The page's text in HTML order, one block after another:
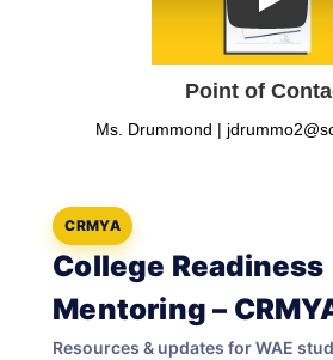
Play
Point of
Ms. Drummond |
CRMYA
College Readiness
Mentoring –
Resources & updates for WAE